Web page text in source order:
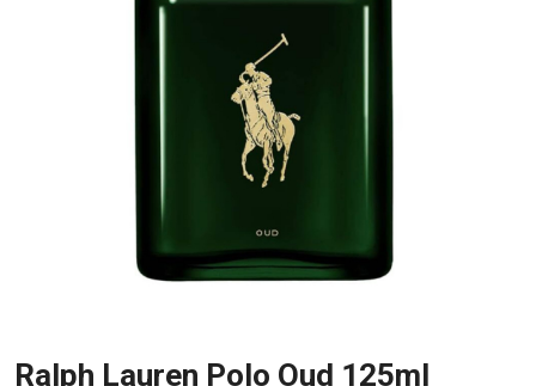
Ralph Lauren Polo Oud 125ml